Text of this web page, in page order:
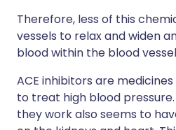
Therefore, less of this
vessels to relax and widen
blood within the blood
ACE inhibitors are
to treat high blood
they work also seems to